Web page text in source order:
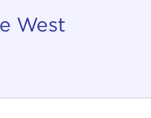
West